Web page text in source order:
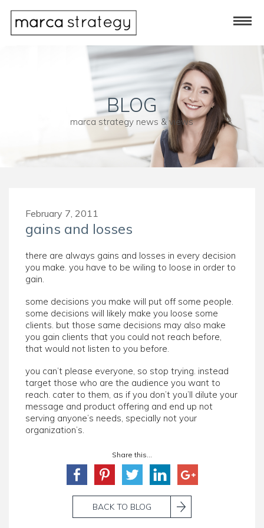
BLOG
marca strategy news & views
February 7, 2011
gains and losses
there are always gains and losses in every decision
you make. you have to be wiling to loose in order to
gain.
some decisions you make will put off some people.
some decisions will likely make you loose some
clients. but those same decisions may also make
you gain clients that you could not reach before,
that would not listen to you before.
you can’t please everyone, so stop trying. instead
target those who are the audience you want to
reach. cater to them, as if you don’t you’ll dilute your
message and product offering and end up not
serving anyone’s needs, specially not your
organization’s.
Share this...
BACK TO BLOG